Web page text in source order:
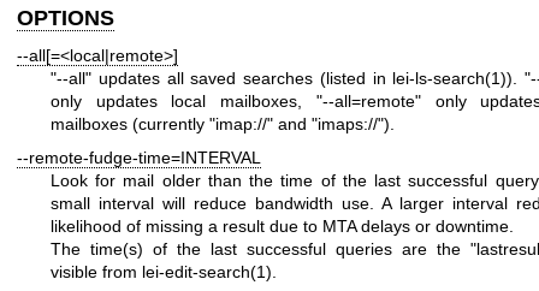
OPTIONS
--all[=<local|remote>]
"--all" updates all saved searches (listed in lei-ls-search(1)).
only updates local mailboxes, "--all=remote"only
mailboxes (currently "imap://" and "imaps://").
--remote-fudge-time=INTERVAL
Look for mail older than the time of the last successful
small interval will reduce bandwidth use. A larger interval
likelihood of missing a result due to MTA delays or downtime.
The time(s) of the last successful queries are the
visible from lei-edit-search(1)